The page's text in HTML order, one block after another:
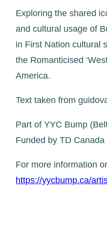
Exploring the shared
and cultural usage of
in First Nation cultural
the Romanticised
America.
Text taken from
Part of YYC Bump
Funded by TD Canada
For more information
https://yycbump.ca/